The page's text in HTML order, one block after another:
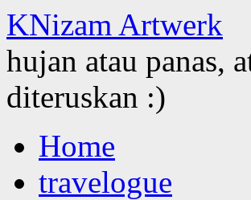
KNizam Artwerk
hujan atau panas,
diteruskan :)
to
contentHome
travelogue